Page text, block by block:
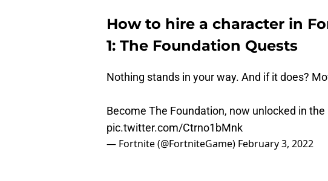
How to hire a character in
1: The Foundation Quests
Nothing stands in your way. And if it does?
Become The Foundation, now unlocked in the
pic.twitter.com/Ctrno1bMnk
— Fortnite (@FortniteGame) February 3, 2022